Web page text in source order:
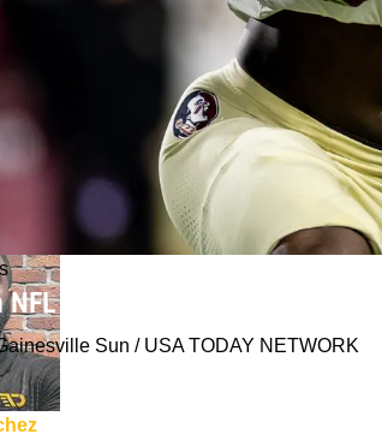
NFL Draft Scouting Report
Sun / USA TODAY NETWORK